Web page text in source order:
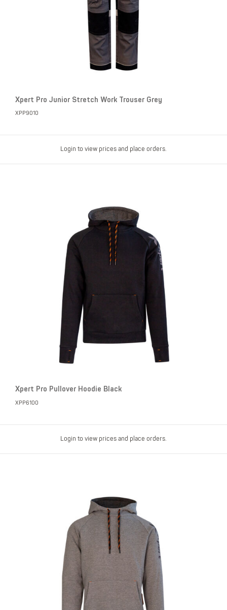
Xpert Pro Junior Stretch Work Trouser Grey
XPP9010
Login to view prices and place orders.
Xpert Pro Pullover Hoodie Black
XPP6100
Login to view prices and place orders.